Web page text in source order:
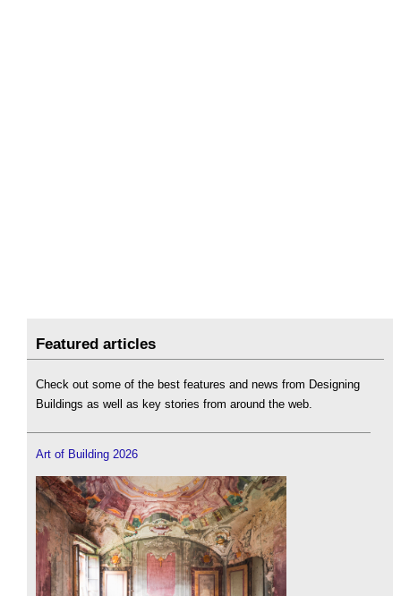
Featured articles
Check out some of the best features and news from Designing
Buildings as well as key stories from around the web.
Art of Building 2026